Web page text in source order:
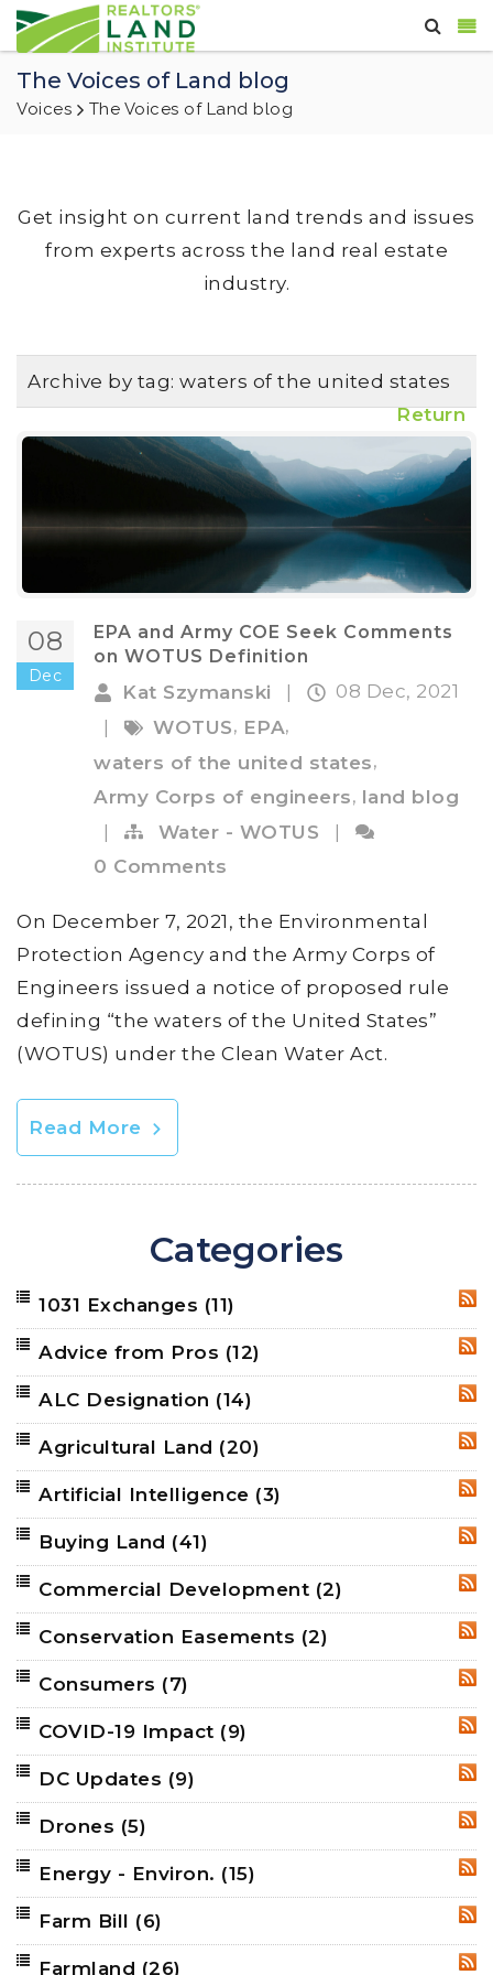
The Voices of Land blog
Voices The Voices of Land blog
Get insight on current land trends and issues
from experts across the land real estate
industry.
Archive by tag: waters of the united states
Return
08
Dec
EPA and Army COE Seek Comments
on WOTUS Definition
Kat Szymanski
08 Dec, 2021
WOTUS, EPA,
waters of the united states,
Army Corps of engineers, land blog
|
Water - WOTUS
|
0 Comments
On December 7, 2021, the Environmental
Protection Agency and the Army Corps of
Engineers issued a notice of proposed rule
defining “the waters of the United States”
(WOTUS) under the Clean Water Act.
Read More
Categories
1031 Exchanges (11)
Advice from Pros (12)
ALC Designation (14)
Agricultural Land (20)
Artificial Intelligence (3)
Buying Land (41)
Commercial Development (2)
Conservation Easements (2)
Consumers (7)
COVID-19 Impact (9)
DC Updates (9)
Drones (5)
Energy - Environ. (15)
Farm Bill (6)
Farmland (26)